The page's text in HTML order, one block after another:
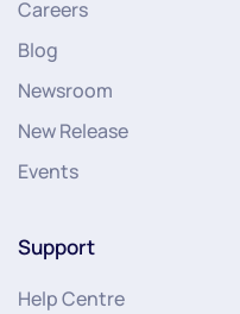
Careers
Blog
Newsroom
New Release
Events
Support
Help Centre